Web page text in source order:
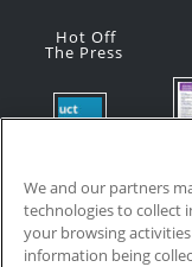
Hot Off
The Press
Updates:
July 2026
July 24, 2026
We and our partners
technologies to collect
your browsing
information being